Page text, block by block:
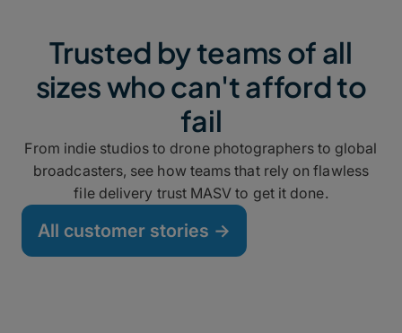
Trusted by teams of all
sizes who can't afford to
fail
From indie studios to drone photographers to global
broadcasters, see how teams that rely on flawless
file delivery trust MASV to get it done.
All customer stories ->